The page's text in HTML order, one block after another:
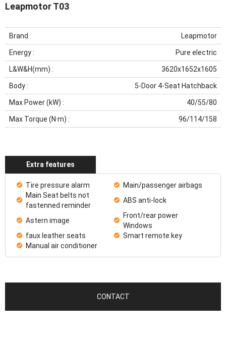
Leapmotor T03
Brand : Leapmotor
Energy: Pure electric
L&W&H(mm) : 3620x1652x1605
Body: 5-Door 4-Seat Hatchback
Max Power (kW) : 40/55/80
Max Torque (N·m) : 96/114/158
Extra features
Tire pressure alarm
Main/passenger airbags
Main Seat belts not
fastenned reminder
ABS anti-lock
Astern image
Front/rear power
Windows
faux leather seats
Smart remote key
Manual air conditioner
CONTACT